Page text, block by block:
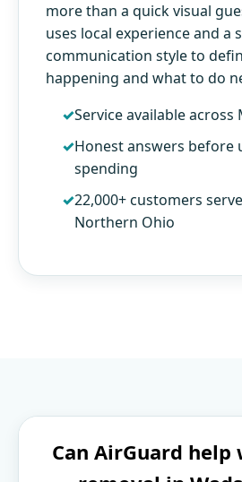
more than a quick visual
uses local experience and
communication style to
happening and what to do
Service available across
Honest answers before
spending
22,000+ customers
Northern Ohio
Can AirGuard